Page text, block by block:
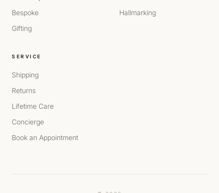
Bespoke
Gifting
Hallmarking
SERVICE
Shipping
Returns
Lifetime Care
Concierge
Book an Appointment